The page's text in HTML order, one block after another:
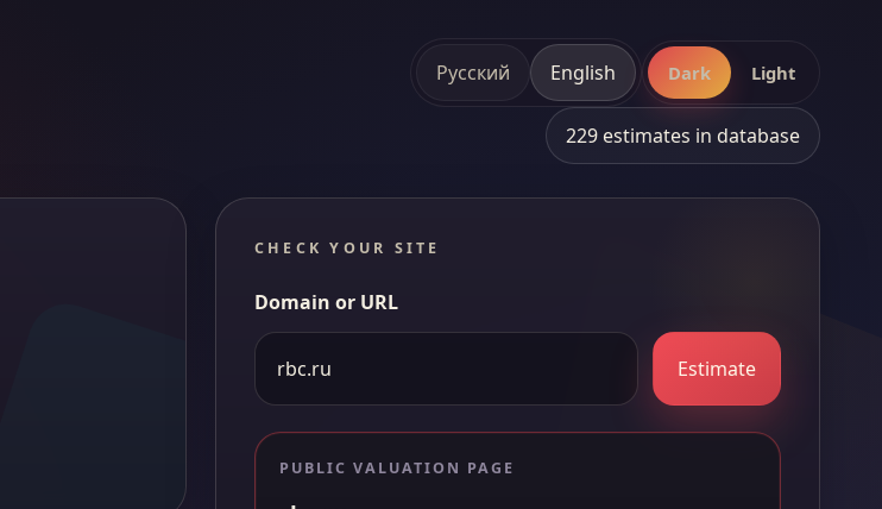
Русский English Dark Light
229 estimates in database
CHECK YOUR SITE
Domain or URL
Estimate
PUBLIC VALUATION PAGE